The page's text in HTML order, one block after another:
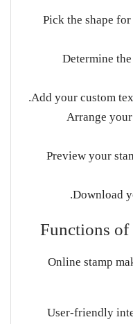
Pick the shape
Determine
Add your custom
Arrange
Preview your
Download
Functions of
Online stamp
User-friendly